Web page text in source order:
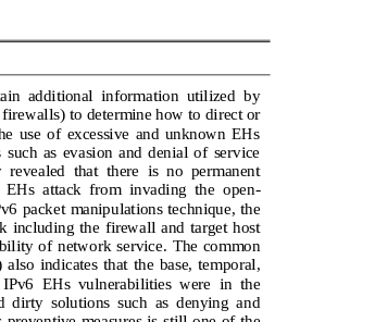
additional  information  utilized  by
firewalls) to determine how to direct or
use  of  excessive  and  unknown  EHs
as  evasion  and  denial  of  service
that  there  is  no  permanent
EHs  attack  from  invading  the  open-
packet manipulations technique, the
including  the firewall  and  target  host
of network  service.  The  common
indicates  that  the  base,  temporal,
EHs  vulnerabilities  were  in  the
dirty  solutions  such  as  denying  and